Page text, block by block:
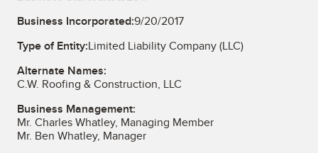
Business Incorporated:9/20/2017
Type of Entity:Limited Liability Company (LLC)
Alternate Names:
C.W. Roofing & Construction, LLC
Business Management:
Mr. Charles Whatley, Managing Member
Mr. Ben Whatley, Manager